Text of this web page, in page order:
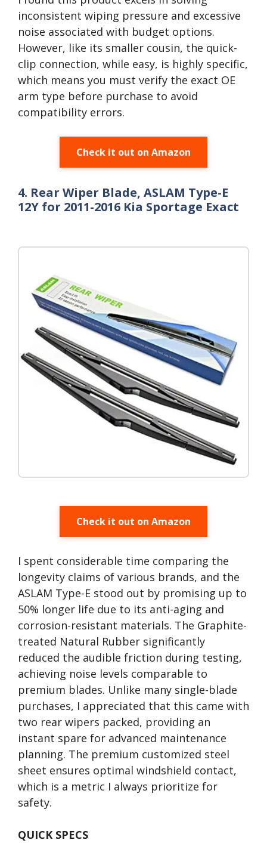
inconsistent wiping pressure and excessive
noise associated with budget options.
However, like its smaller cousin, the quick-
clip connection, while easy, is highly specific,
which means you must verify the exact OE
arm type before purchase to avoid
compatibility errors.
Check it out on Amazon
4. Rear Wiper Blade, ASLAM Type-E
12Y for 2011-2016 Kia Sportage Exact
Check it out on Amazon
I spent considerable time comparing the
longevity claims of various brands, and the
ASLAM Type-E stood out by promising up to
50% longer life due to its anti-aging and
corrosion-resistant materials. The Graphite-
treated Natural Rubber significantly
reduced the audible friction during testing,
achieving noise levels comparable to
premium blades. Unlike many single-blade
purchases, I appreciated that this came with
two rear wipers packed, providing an
instant spare for advanced maintenance
planning. The premium customized steel
sheet ensures optimal windshield contact,
which is a metric I always prioritize for
safety.
QUICK SPECS